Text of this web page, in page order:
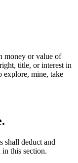
money or value of
title, or interest in
explore, mine, take
shall deduct and
this section.